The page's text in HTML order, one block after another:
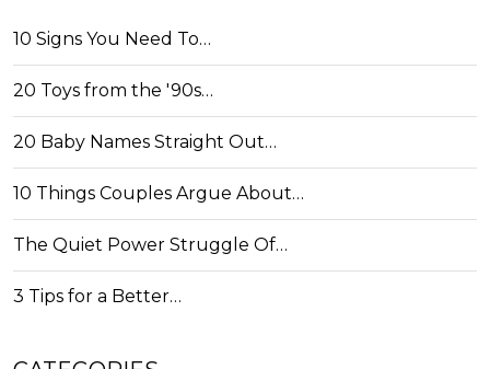
10 Signs You Need To…
20 Toys from the '90s…
20 Baby Names Straight Out…
10 Things Couples Argue About…
The Quiet Power Struggle Of…
3 Tips for a Better…